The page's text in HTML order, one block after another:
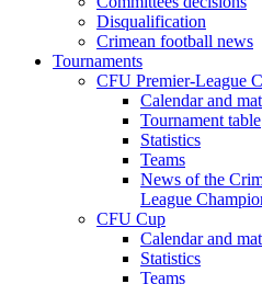
Disqualification
Crimean football news
Tournaments
CFU Premier-League
Calendar and
Tournament table
Statistics
Teams
News of the
League
CFU Cup
Calendar and
Statistics
Teams